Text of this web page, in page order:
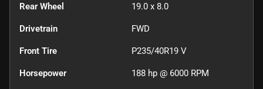
Rear Wheel 19.0 x 8.0
Drivetrain FWD
Front Tire P235/40R19 V
Horsepower 188 hp @ 6000 RPM